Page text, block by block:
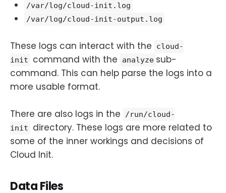
/var/log/cloud-init.log
/var/log/cloud-init-output.log
These logs can interact with the
cloud-
init
command with the analyze sub-
command. This can help parse the logs into a
more usable format.
There are also logs in the
/run/cloud-
init
directory. These logs are more related to
some of the inner workings and decisions of
Cloud Init.
Data Files